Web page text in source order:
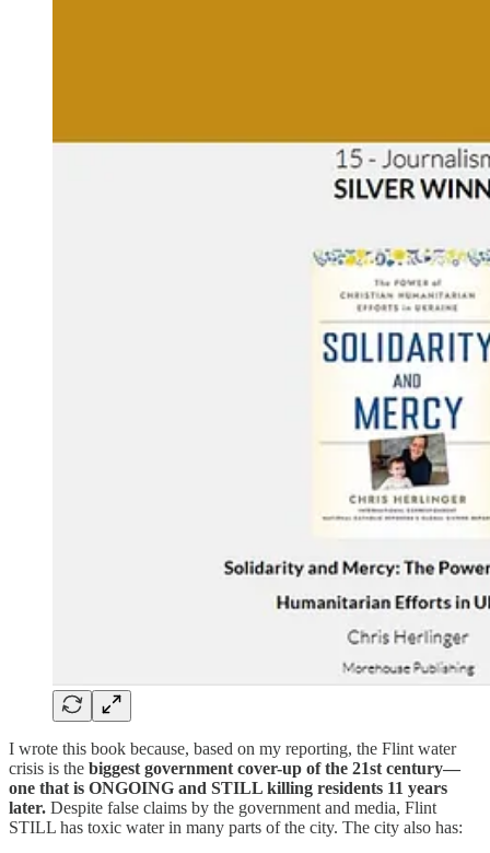
I wrote this book because, based on my reporting, the Flint water
crisis is the biggest government cover-up of the 21st century—
one that is ONGOING and STILL killing residents 11 years
later. Despite false claims by the government and media, Flint
STILL has toxic water in many parts of the city. The city also has: